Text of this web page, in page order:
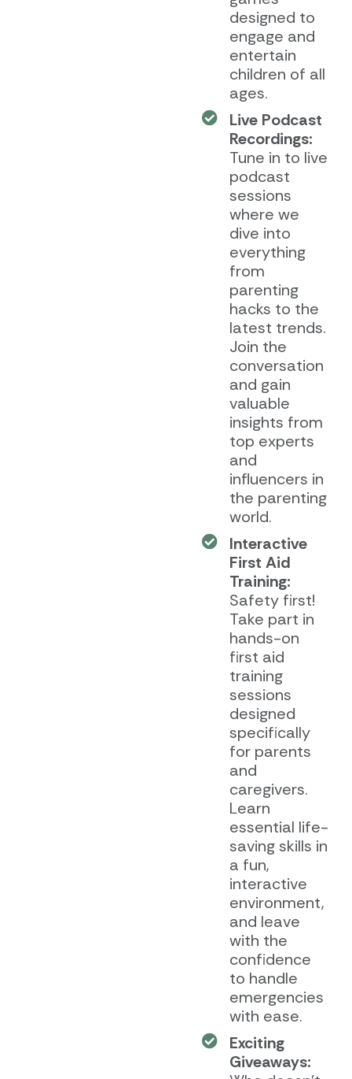
designed to
engage and
entertain
children of all
ages.
Live Podcast
Recordings:
Tune in to live
podcast
sessions
where we
dive into
everything
from
parenting
hacks to the
latest trends.
Join the
conversation
and gain
valuable
insights from
top experts
and
influencers in
the parenting
world.
Interactive
First Aid
Training:
Safety first!
Take part in
hands-on
first aid
training
sessions
designed
specifically
for parents
and
caregivers.
Learn
essential life-
saving skills in
a fun,
interactive
environment,
and leave
with the
confidence
to handle
emergencies
with ease.
Exciting
Giveaways: